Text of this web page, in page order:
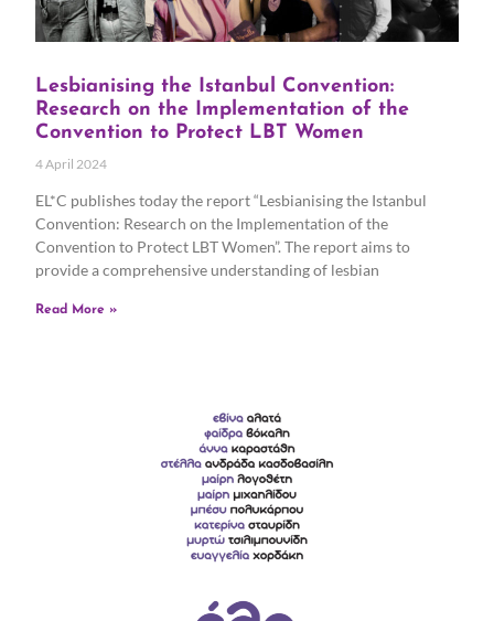
Lesbianising the Istanbul Convention:
Research on the Implementation of the
Convention to Protect LBT Women
4 April 2024
EL*C publishes today the report “Lesbianising the Istanbul
Convention: Research on the Implementation of the
Convention to Protect LBT Women”. The report aims to
provide a comprehensive understanding of lesbian
Read More »